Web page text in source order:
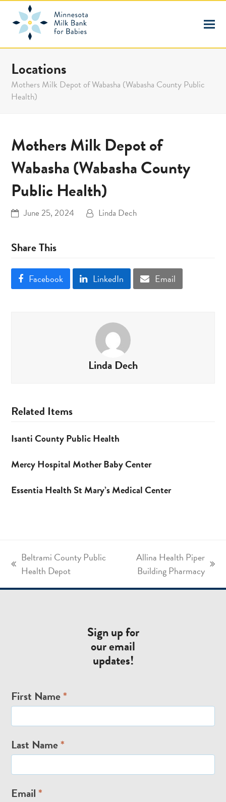
Locations
Mothers Milk Depot of Wabasha (Wabasha County Public
Health)
Mothers Milk Depot of
Wabasha (Wabasha County
Public Health)
June 25, 2024 Linda Dech
Share This
Facebook LinkedIn Email
Linda Dech
Related Items
Isanti County Public Health
Mercy Hospital Mother Baby Center
Essentia Health St Mary’s Medical Center
previous
Beltrami County Public
Health Depot
Allina Health Piper
Building Pharmacy
Sign up for
our email
updates!
Email
Signup
First Name*
Last Name*
Email*